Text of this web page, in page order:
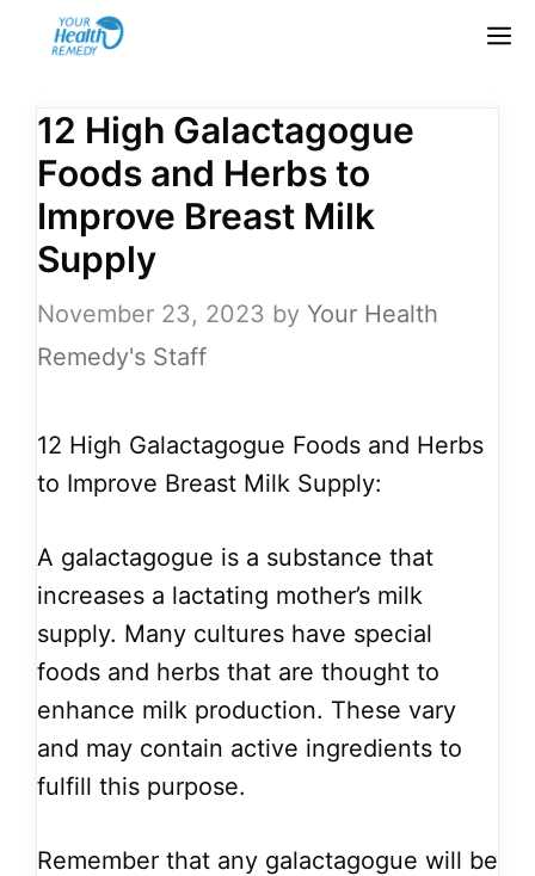
12 High Galactagogue
Foods and Herbs to
Improve Breast Milk
Supply
November 23, 2023 by Your Health
Remedy's Staff
12 High Galactagogue Foods and Herbs
to Improve Breast Milk Supply:
A galactagogue is a substance that
increases a lactating mother’s milk
supply. Many cultures have special
foods and herbs that are thought to
enhance milk production. These vary
and may contain active ingredients to
fulfill this purpose.
Remember that any galactagogue will be